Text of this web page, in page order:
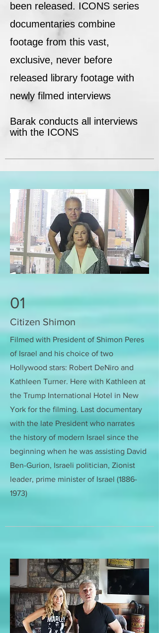
been released. ICONS series
documentaries combine
footage from this vast,
exclusive, never before
released library footage with
newly filmed interviews
Barak conducts all interviews
with the ICONS
01
Citizen Shimon
Filmed with President of Shimon Peres
of Israel and his choice of two
Hollywood stars: Robert DeNiro and
Kathleen Turner. Here with Kathleen at
the Trump International Hotel in New
York for the filming. Last documentary
with the late President who narrates
the history of modern Israel since the
beginning when he was assisting David
Ben-Gurion, Israeli politician, Zionist
leader, prime minister of Israel (1886-
1973)